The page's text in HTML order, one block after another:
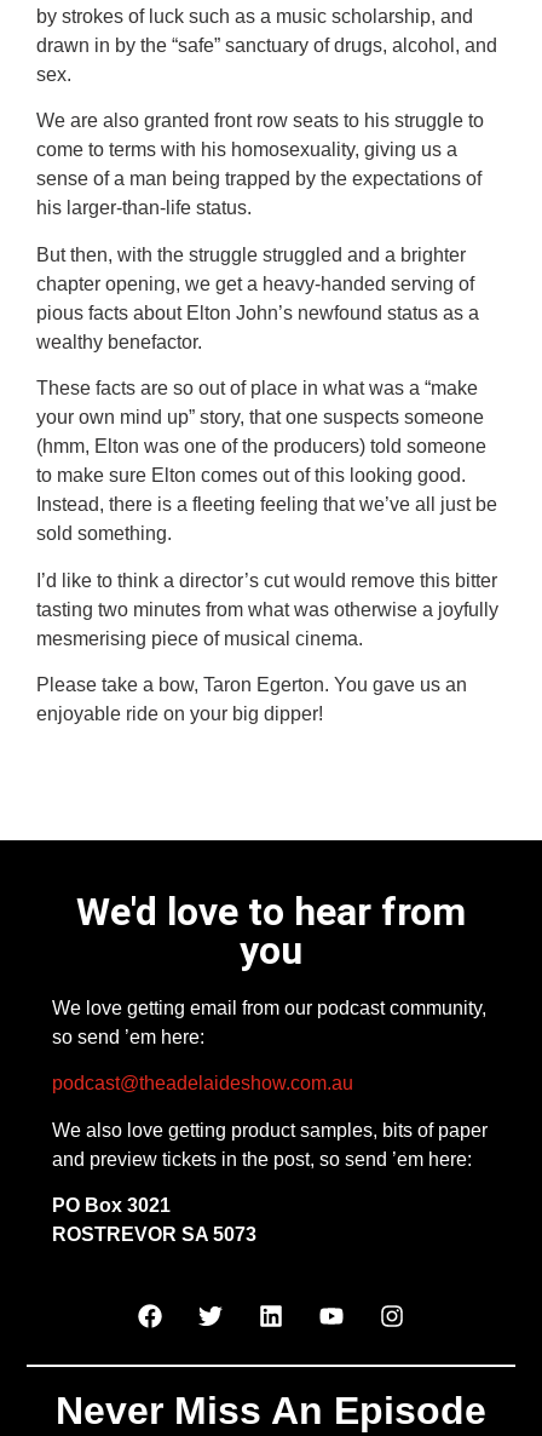
by strokes of luck such as a music scholarship, and
drawn in by the “safe” sanctuary of drugs, alcohol, and
sex.
We are also granted front row seats to his struggle to
come to terms with his homosexuality, giving us a
sense of a man being trapped by the expectations of
his larger-than-life status.
But then, with the struggle struggled and a brighter
chapter opening, we get a heavy-handed serving of
pious facts about Elton John’s newfound status as a
wealthy benefactor.
These facts are so out of place in what was a “make
your own mind up” story, that one suspects someone
(hmm, Elton was one of the producers) told someone
to make sure Elton comes out of this looking good.
Instead, there is a fleeting feeling that we’ve all just be
sold something.
I’d like to think a director’s cut would remove this bitter
tasting two minutes from what was otherwise a joyfully
mesmerising piece of musical cinema.
Please take a bow,Taron Egerton. You gave us an
enjoyable ride on your big dipper!
We'd love to hear from
you
We love getting email from our podcast community,
so send ’em here:
podcast@theadelaideshow.com.au
We also love getting product samples, bits of paper
and preview tickets in the post, so send ’em here:
PO Box 3021
ROSTREVOR SA 5073
Never Miss An Episode